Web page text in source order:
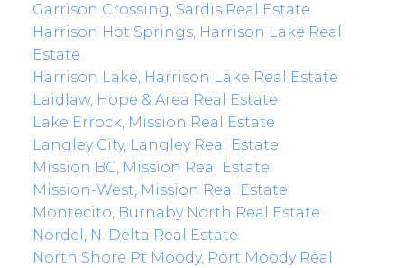
Garrison Crossing, Sardis Real Estate
Harrison Hot Springs, Harrison Lake Real
Estate
Harrison Lake, Harrison Lake Real Estate
Laidlaw, Hope & Area Real Estate
Lake Errock, Mission Real Estate
Langley City, Langley Real Estate
Mission BC, Mission Real Estate
Mission-West, Mission Real Estate
Montecito, Burnaby North Real Estate
Nordel, N. Delta Real Estate
North Shore Pt Moody, Port Moody Real